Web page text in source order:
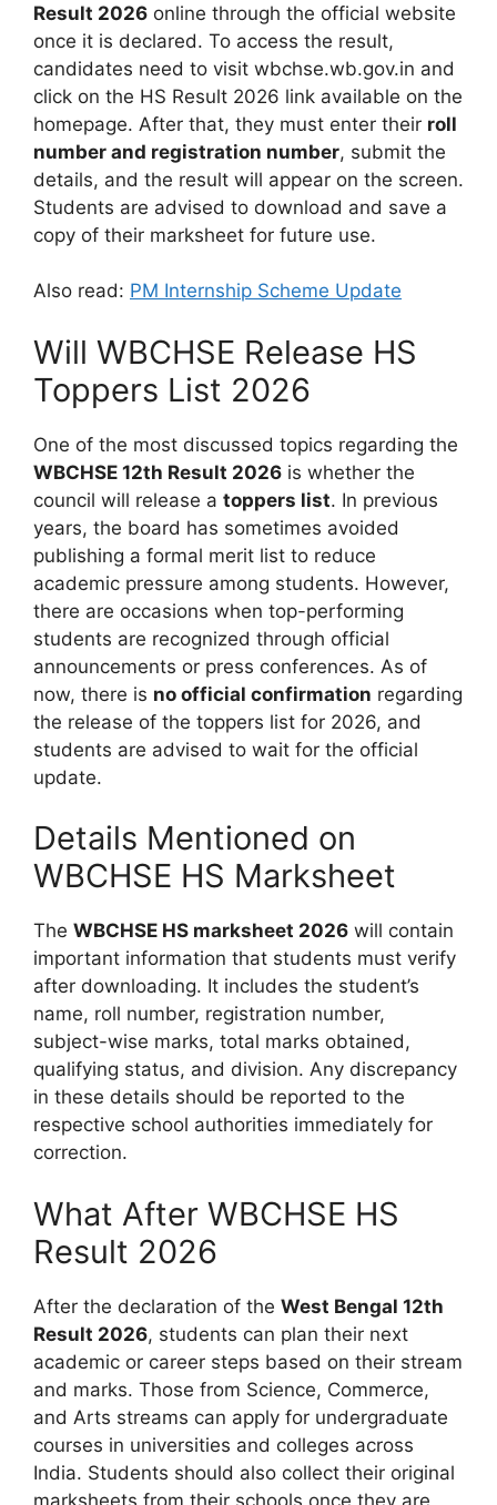
Result 2026 online through the official website
once it is declared. To access the result,
candidates need to visit wbchse.wb.gov.in and
click on the HS Result 2026 link available on the
homepage. After that, they must enter their roll
number and registration number, submit the
details, and the result will appear on the screen.
Students are advised to download and save a
copy of their marksheet for future use.
Also read: PM Internship Scheme Update
Will WBCHSE Release HS
Toppers List 2026
One of the most discussed topics regarding the
WBCHSE 12th Result 2026 is whether the
council will release a toppers list. In previous
years, the board has sometimes avoided
publishing a formal merit list to reduce
academic pressure among students. However,
there are occasions when top-performing
students are recognized through official
announcements or press conferences. As of
now, there is no official confirmation regarding
the release of the toppers list for 2026, and
students are advised to wait for the official
update.
Details Mentioned on
WBCHSE HS Marksheet
The WBCHSE HS marksheet 2026 will contain
important information that students must verify
after downloading. It includes the student’s
name, roll number, registration number,
subject-wise marks, total marks obtained,
qualifying status, and division. Any discrepancy
in these details should be reported to the
respective school authorities immediately for
correction.
What After WBCHSE HS
Result 2026
After the declaration of the West Bengal 12th
Result 2026, students can plan their next
academic or career steps based on their stream
and marks. Those from Science, Commerce,
and Arts streams can apply for undergraduate
courses in universities and colleges across
India. Students should also collect their original
marksheets from their schools once they are